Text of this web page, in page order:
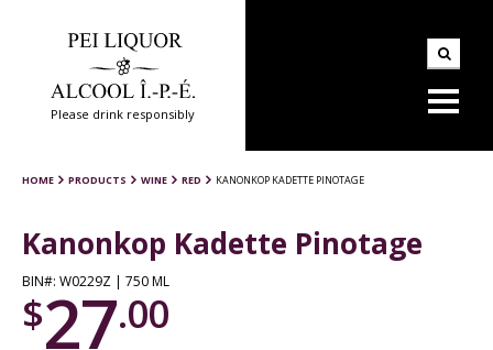
Please drink responsibly
HOME PRODUCTS WINE RED KANONKOP KADETTE PINOTAGE
Kanonkop Kadette Pinotage
BIN#: W0229Z | 750 ML
$27.00